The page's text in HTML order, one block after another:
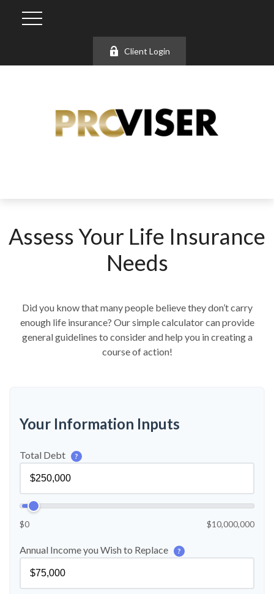
Client Login
Assess Your Life Insurance
Needs
Did you know that many people believe they don’t carry
enough life insurance? Our simple calculator can provide
general guidelines to consider and help you in creating a
course of action!
Your Information Inputs
Total Debt ?
$0 $10,000,000
Annual Income you Wish to Replace ?